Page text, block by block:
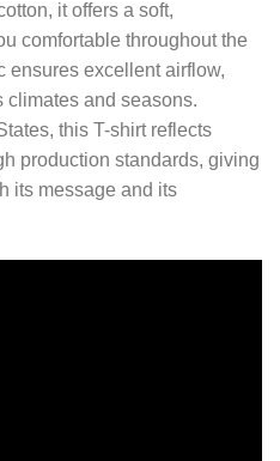
it offers a soft,
comfortable throughout the
ensures excellent airflow,
climates and seasons.
this T-shirt reflects
production standards, giving
its message and its